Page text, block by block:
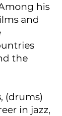
his
and
the
, (drums)
in jazz,